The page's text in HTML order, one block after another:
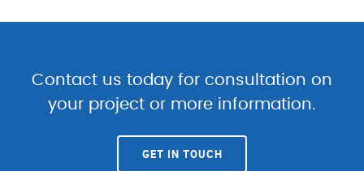
Contact us today for consultation on
your project or more information.
GET IN TOUCH